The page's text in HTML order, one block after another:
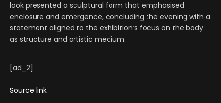
look presented a sculptural form that emphasised
enclosure and emergence, concluding the evening with a
statement aligned to the exhibition’s focus on the body
as structure and artistic medium.
[ad_2]
Source link